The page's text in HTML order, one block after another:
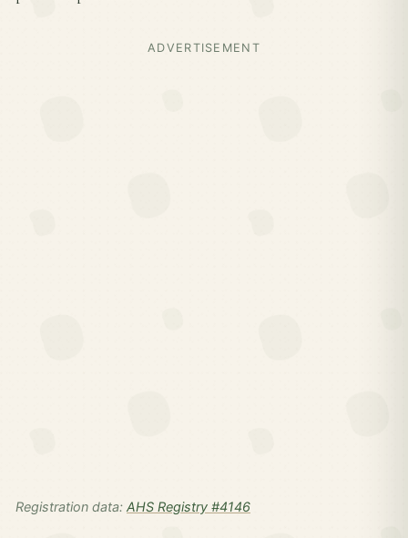
ADVERTISEMENT
Registration data: AHS Registry #4146